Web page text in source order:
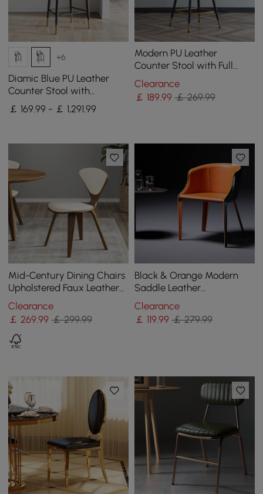
+6
Diamic Blue PU Leather
Counter Stool with
Upholstered, 4 Pieces
￡ 169.99 - ￡ 1,291.99
Modern PU Leather
Counter Stool with Full
Back & Arms in Beige
Clearance
￡ 189.99 ￡ 269.99
Mid-Century Dining Chairs
Upholstered Faux Leather
Walnut Set of 2 Dining
Room Chairs
Clearance
￡ 269.99 ￡ 299.99
Black & Orange Modern
Saddle Leather
Upholstered Dining Chair
with Metal Legs
Clearance
￡ 119.99 ￡ 279.99